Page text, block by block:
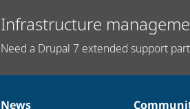
Infrastructure
Need a Drupal 7 extended support
News